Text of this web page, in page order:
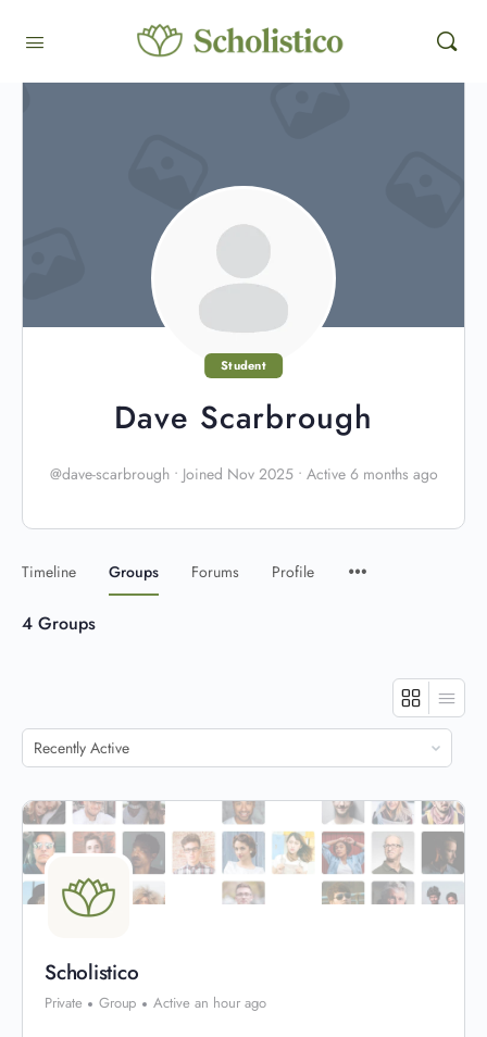
Student
Dave Scarbrough
@dave-scarbrough • Joined Nov 2025 • Active 6 months ago
Timeline Groups Forums Profile
4 Groups
Order
By:
Scholistico
Private Group Active an hour ago